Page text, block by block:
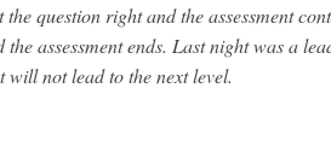
the question right and the assessment
the assessment ends. Last night was a
will not lead to the next level.